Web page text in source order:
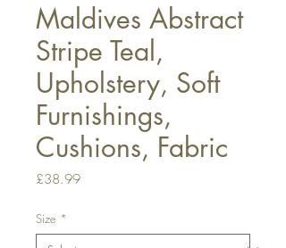
Maldives Abstract
Stripe Teal,
Upholstery, Soft
Furnishings,
Cushions, Fabric
£38.99Price
Size *